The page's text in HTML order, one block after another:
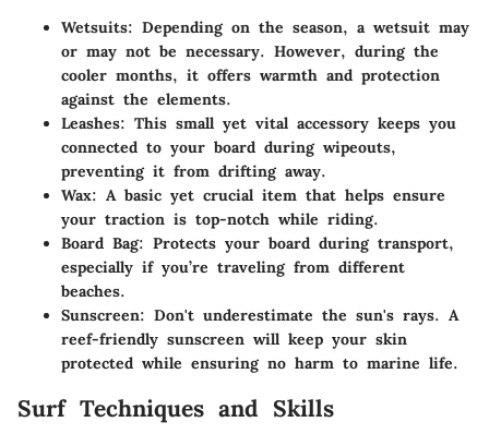
Wetsuits: Depending on the season, a wetsuit may
or may not be necessary. However, during the
cooler months, it offers warmth and protection
against the elements.
Leashes: This small yet vital accessory keeps you
connected to your board during wipeouts,
preventing it from drifting away.
Wax: A basic yet crucial item that helps ensure
your traction is top-notch while riding.
Board Bag: Protects your board during transport,
especially if you’re traveling from different
beaches.
Sunscreen: Don't underestimate the sun's rays. A
reef-friendly sunscreen will keep your skin
protected while ensuring no harm to marine life.
Surf Techniques and Skills